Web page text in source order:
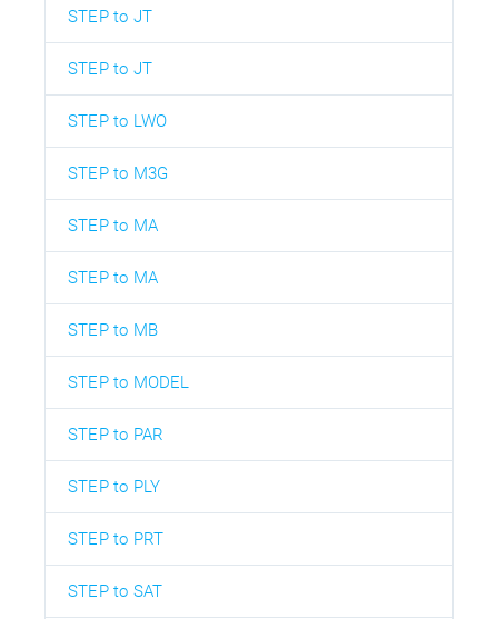
STEP to JT
STEP to JT
STEP to LWO
STEP to M3G
STEP to MA
STEP to MA
STEP to MB
STEP to MODEL
STEP to PAR
STEP to PLY
STEP to PRT
STEP to SAT